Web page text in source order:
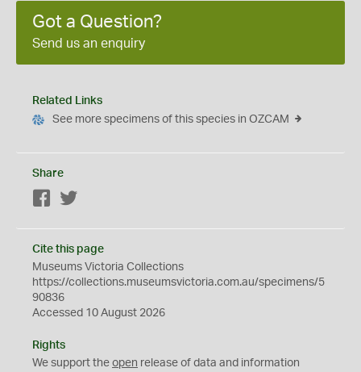
Got a Question?
Send us an enquiry
Related Links
See more specimens of this species in OZCAM
Share
Facebook
Cite this page
Museums Victoria Collections
https://collections.museumsvictoria.com.au/specimens/5
90836
Accessed 10 August 2026
Rights
We support the open release of data and information